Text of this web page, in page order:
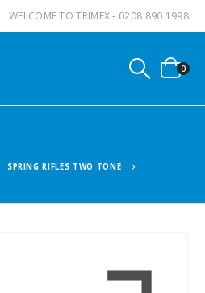
WELCOME TO TRIMEX - 0208 890 1998
0
SPRING RIFLES TWO TONE